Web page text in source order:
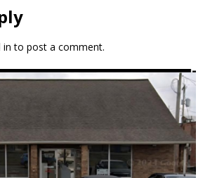
in to post a comment.